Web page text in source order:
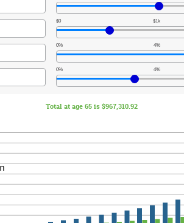
$0 $1k
0% 4%
0% 4%
Total at age 65 is $967,310.92